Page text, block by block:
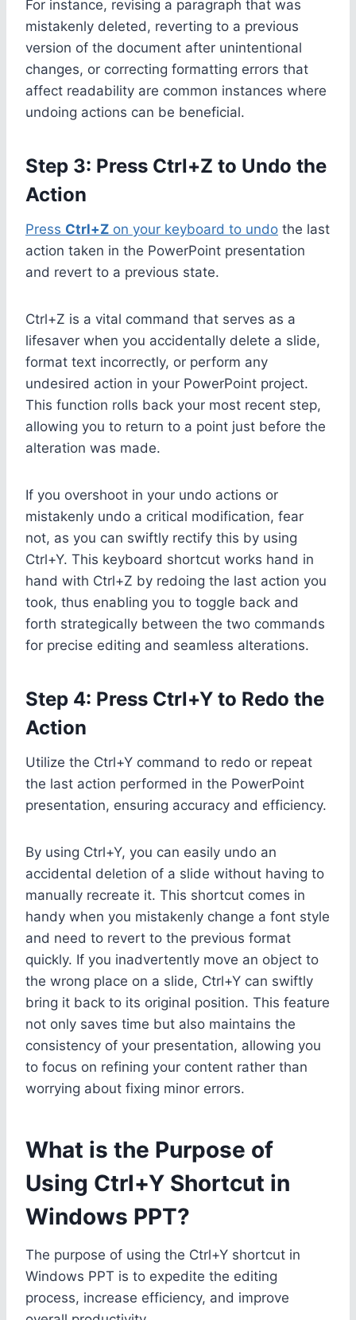
For instance, revising a paragraph that was
mistakenly deleted, reverting to a previous
version of the document after unintentional
changes, or correcting formatting errors that
affect readability are common instances where
undoing actions can be beneficial.
Step 3: Press Ctrl+Z to Undo the
Action
Press Ctrl+Z on your keyboard to undo the last
action taken in the PowerPoint presentation
and revert to a previous state.
Ctrl+Z is a vital command that serves as a
lifesaver when you accidentally delete a slide,
format text incorrectly, or perform any
undesired action in your PowerPoint project.
This function rolls back your most recent step,
allowing you to return to a point just before the
alteration was made.
If you overshoot in your undo actions or
mistakenly undo a critical modification, fear
not, as you can swiftly rectify this by using
Ctrl+Y. This keyboard shortcut works hand in
hand with Ctrl+Z by redoing the last action you
took, thus enabling you to toggle back and
forth strategically between the two commands
for precise editing and seamless alterations.
Step 4: Press Ctrl+Y to Redo the
Action
Utilize the Ctrl+Y command to redo or repeat
the last action performed in the PowerPoint
presentation, ensuring accuracy and efficiency.
By using Ctrl+Y, you can easily undo an
accidental deletion of a slide without having to
manually recreate it. This shortcut comes in
handy when you mistakenly change a font style
and need to revert to the previous format
quickly. If you inadvertently move an object to
the wrong place on a slide, Ctrl+Y can swiftly
bring it back to its original position. This feature
not only saves time but also maintains the
consistency of your presentation, allowing you
to focus on refining your content rather than
worrying about fixing minor errors.
What is the Purpose of
Using Ctrl+Y Shortcut in
Windows PPT?
The purpose of using the Ctrl+Y shortcut in
Windows PPT is to expedite the editing
process, increase efficiency, and improve